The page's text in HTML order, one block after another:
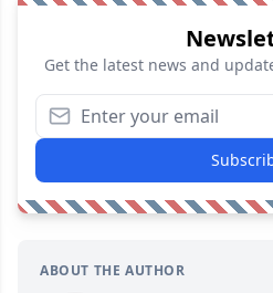
Get the latest news and
ABOUT THE AUTHOR